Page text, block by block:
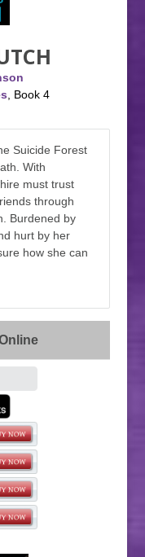
, Book 4
Suicide Forest
With
must trust
through
Burdened by
hurt by her
how she can